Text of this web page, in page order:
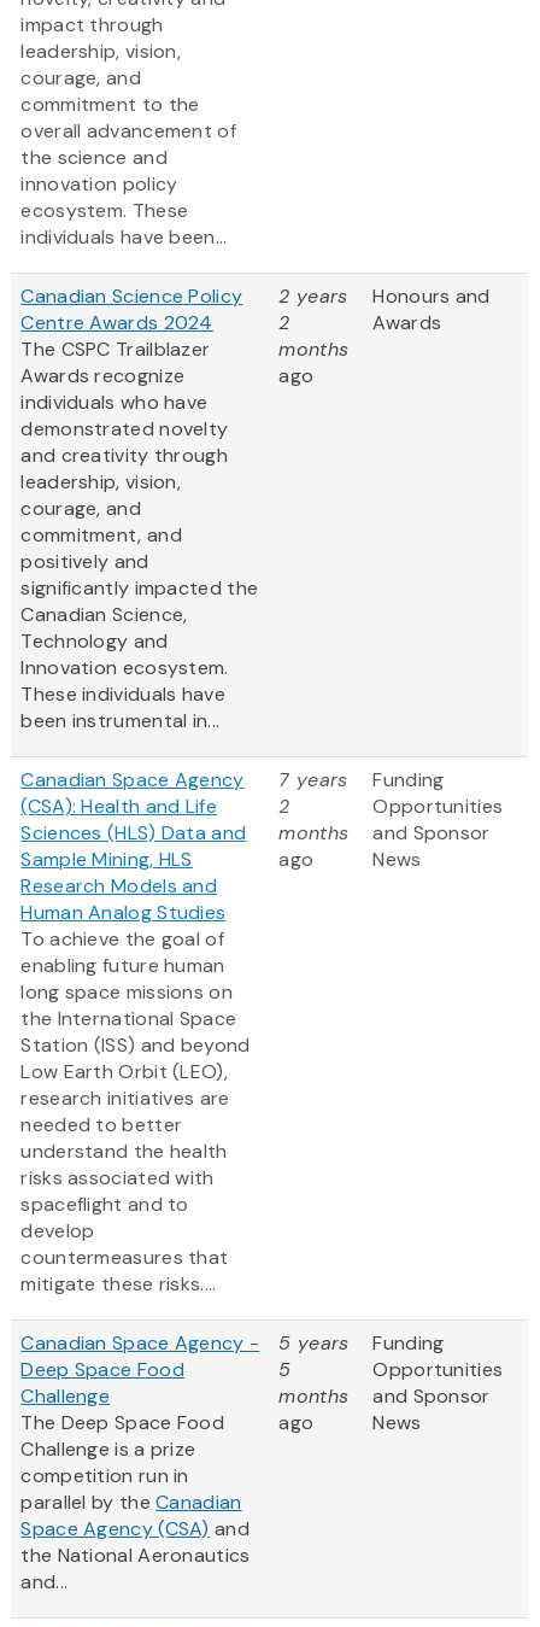
impact through
leadership, vision,
courage, and
commitment to the
overall advancement of
the science and
innovation policy
ecosystem. These
individuals have been...
Canadian Science Policy
Centre Awards 2024
The CSPC Trailblazer
Awards recognize
individuals who have
demonstrated novelty
and creativity through
leadership, vision,
courage, and
commitment, and
positively and
significantly impacted the
Canadian Science,
Technology and
Innovation ecosystem.
These individuals have
been instrumental in...
2 years
2
months
ago
Honours and
Awards
Canadian Space Agency
(CSA): Health and Life
Sciences (HLS) Data and
Sample Mining, HLS
Research Models and
Human Analog Studies
To achieve the goal of
enabling future human
long space missions on
the International Space
Station (ISS) and beyond
Low Earth Orbit (LEO),
research initiatives are
needed to better
understand the health
risks associated with
spaceflight and to
develop
countermeasures that
mitigate these risks....
7 years
2
months
ago
Funding
Opportunities
and Sponsor
News
Canadian Space Agency -
Deep Space Food
Challenge
The Deep Space Food
Challenge is a prize
competition run in
parallel by theCanadian
Space Agency (CSA) and
the National Aeronautics
and...
5 years
5
months
ago
Funding
Opportunities
and Sponsor
News